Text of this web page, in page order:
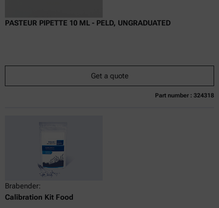
PASTEUR PIPETTE 10 ML - PELD, UNGRADUATED
Get a quote
Part number : 324318
Brabender:
Calibration Kit Food